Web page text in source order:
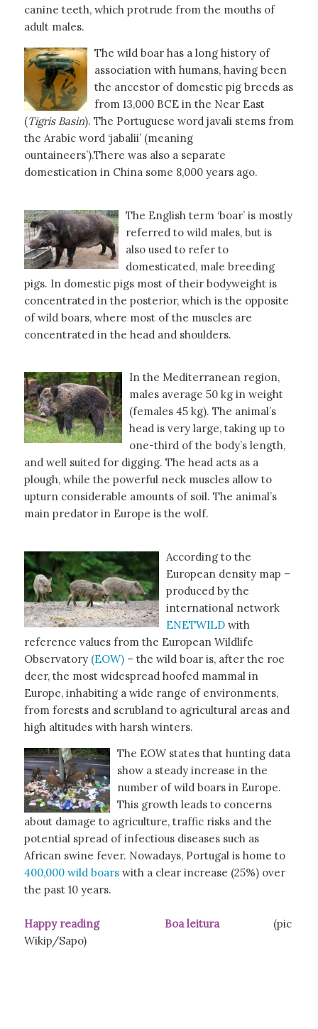
canine teeth, which protrude from the mouths of
adult males.
The wild boar has a long history of
association with humans, having been
the ancestor of domestic pig breeds as
from 13,000 BCE in the Near East
(Tigris Basin). The Portuguese word javali stems from
the Arabic word ‘jabalii’ (meaning
ountaineers’).There was also a separate
domestication in China some 8,000 years ago.
The English term ‘boar’ is mostly
referred to wild males, but is
also used to refer to
domesticated, male breeding
pigs. In domestic pigs most of their bodyweight is
concentrated in the posterior, which is the opposite
of wild boars, where most of the muscles are
concentrated in the head and shoulders.
In the Mediterranean region,
males average 50 kg in weight
(females 45 kg). The animal’s
head is very large, taking up to
one-third of the body’s length,
and well suited for digging. The head acts as a
plough, while the powerful neck muscles allow to
upturn considerable amounts of soil. The animal’s
main predator in Europe is the wolf.
According to the
European density map –
produced by the
international network
ENETWILD with
reference values from the European Wildlife
Observatory (EOW)– the wild boar is, after the roe
deer, the most widespread hoofed mammal in
Europe, inhabiting a wide range of environments,
from forests and scrubland to agricultural areas and
high altitudes with harsh winters.
The EOW states that hunting data
show a steady increase in the
number of wild boars in Europe.
This growth leads to concerns
about damage to agriculture, traffic risks and the
potential spread of infectious diseases such as
African swine fever. Nowadays, Portugal is home to
400,000 wild boarswith a clear increase (25%) over
the past 10 years.
Happy reading Boa leitura(pic
Wikip/Sapo)